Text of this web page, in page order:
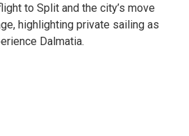
springs to dramatic coastlines.
almost unreal.